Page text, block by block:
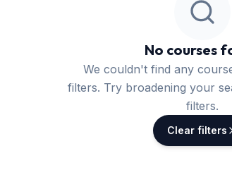
No courses
We couldn't find any
filters. Try broadening your
filters.
Clear filters